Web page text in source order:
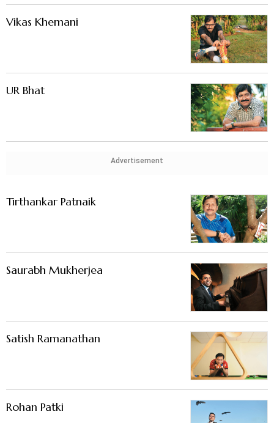
Vikas Khemani
UR Bhat
Advertisement
Tirthankar Patnaik
Saurabh Mukherjea
Satish Ramanathan
Rohan Patki